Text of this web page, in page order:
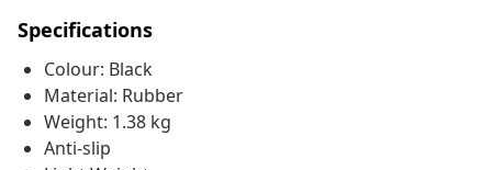
Specifications
Colour: Black
Material: Rubber
Weight: 1.38 kg
Anti-slip